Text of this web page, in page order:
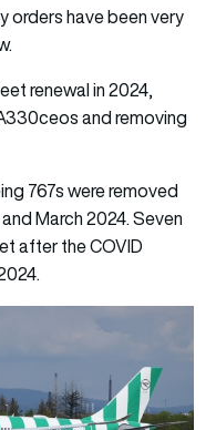
orders have been very
renewal in 2024,
and removing
767s were removed
March 2024. Seven
after the COVID